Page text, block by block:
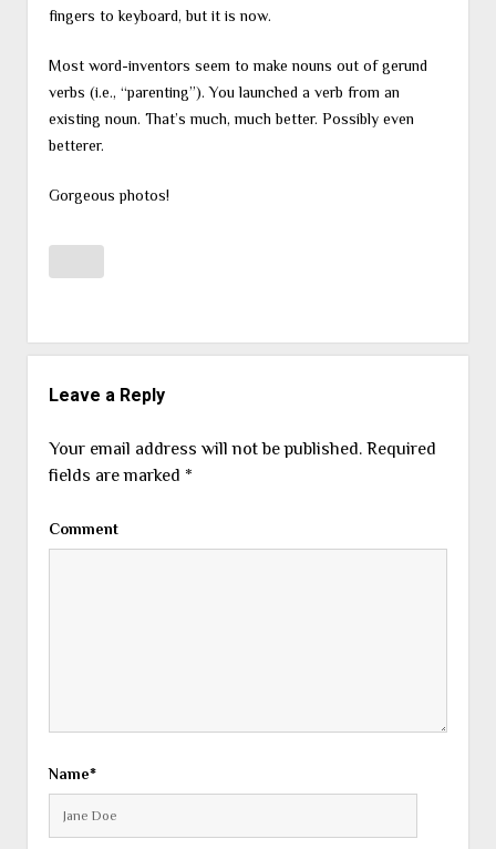
fingers to keyboard, but it is now.
Most word-inventors seem to make nouns out of gerund
verbs (i.e., “parenting”). You launched a verb from an
existing noun. That’s much, much better. Possibly even
betterer.
Gorgeous photos!
Leave a Reply
Your email address will not be published. Required
fields are marked *
Comment
Name*